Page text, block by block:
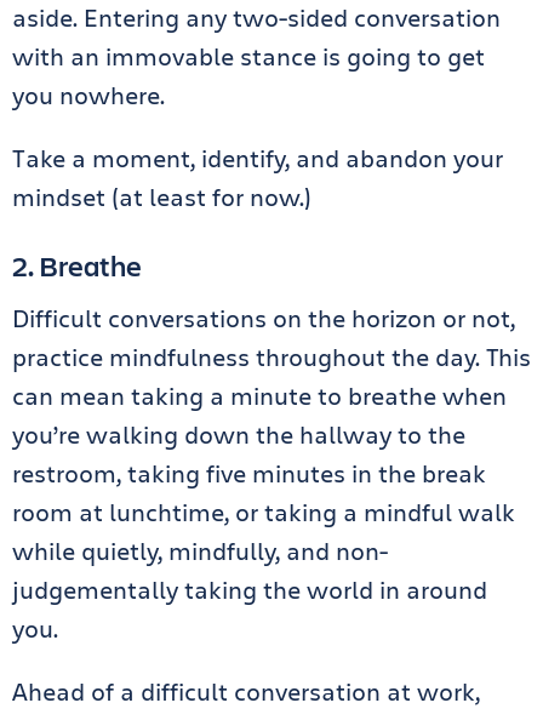
aside. Entering any two-sided conversation
with an immovable stance is going to get
you nowhere.
Take a moment, identify, and abandon your
mindset (at least for now.)
2. Breathe
Difficult conversations on the horizon or not,
practice mindfulness throughout the day. This
can mean taking a minute to breathe when
you’re walking down the hallway to the
restroom, taking five minutes in the break
room at lunchtime, or taking a mindful walk
while quietly, mindfully, and non-
judgementally taking the world in around
you.
Ahead of a difficult conversation at work,